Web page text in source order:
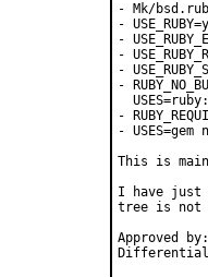
- Mk/
-
-
-
-
-
-
-
This is
I have just
tree is not
Approved by:	portmgr